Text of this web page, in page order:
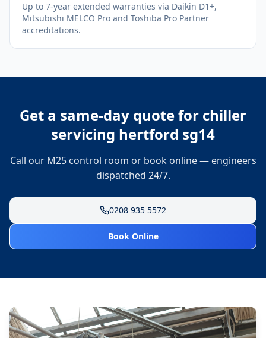
Up to 7-year extended warranties via Daikin D1+,
Mitsubishi MELCO Pro and Toshiba Pro Partner
accreditations.
Get a same-day quote for chiller
servicing hertford sg14
Call our M25 control room or book online — engineers
dispatched 24/7.
0208 935 5572
Book Online